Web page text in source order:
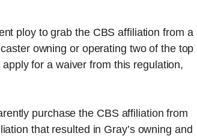
ploy to grab the CBS affiliation from a
owning or operating two of the top
for a waiver from this regulation,
purchase the CBS affiliation from
that resulted in Gray’s owning and